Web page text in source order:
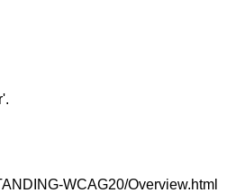
WCAG20/Overview.html